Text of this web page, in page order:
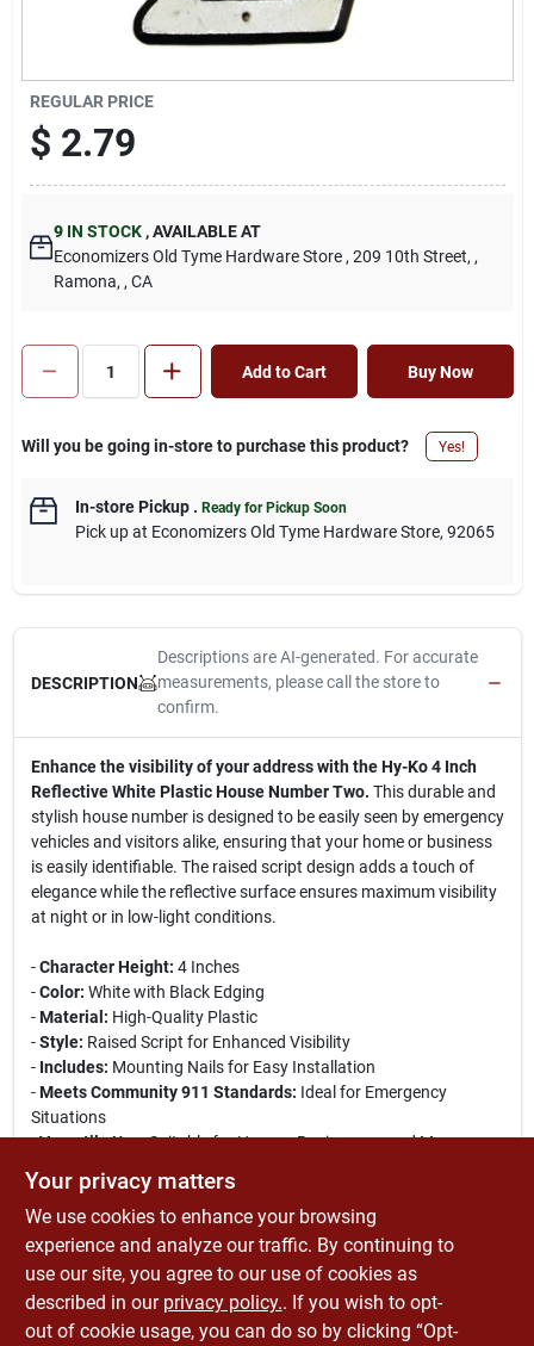
REGULAR PRICE
$ 2.79
9 IN STOCK ,AVAILABLE AT
Economizers Old Tyme Hardware Store , 209 10th Street, ,
Ramona, , CA
Add to Cart Buy Now
Will you be going in-store to purchase this product? Yes!
In-store Pickup. Ready for Pickup Soon
Pick upat Economizers Old Tyme Hardware Store, 92065
DESCRIPTION
Descriptions are AI-generated. For accurate
measurements, please call the store to
confirm.
Enhance the visibility of your address with the Hy-Ko 4 Inch
Reflective White Plastic House Number Two. This durable and
stylish house number is designed to be easily seen by emergency
vehicles and visitors alike, ensuring that your home or business
is easily identifiable. The raised script design adds a touch of
elegance while the reflective surface ensures maximum visibility
at night or in low-light conditions.
-Character Height: 4 Inches
-Color: White with Black Edging
-Material: High-Quality Plastic
-Style: Raised Script for Enhanced Visibility
- Includes: Mounting Nails for Easy Installation
-Meets Community 911 Standards: Ideal for Emergency
Situations
-Versatile Use:Suitable for Homes, Businesses, and More
This house number is perfect for both residential and
commercial properties, ensuring that your address is clearly
marked for delivery services, guests, and emergency responders.
The included mounting nails make installation quick and hassle-
free, allowing you to display your address prominently and
Your privacy matters
We use cookies to enhance your browsing
experience and analyze our traffic. By continuing to
use our site, you agree to our use of cookies as
described in our privacy policy.. If you wish to opt-
out of cookie usage, you can do so by clicking “Opt-